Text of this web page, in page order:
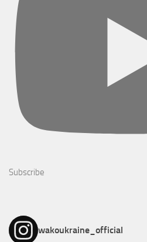
Subscribe
wakoukraine_official